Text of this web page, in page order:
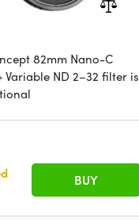
82mm Nano-C
Variable ND 2–32 filter is
BUY